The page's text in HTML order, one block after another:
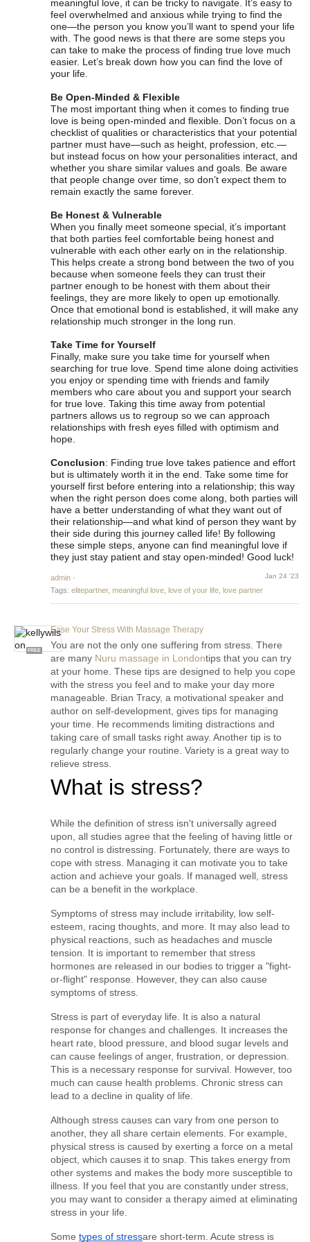
meaningful love, it can be tricky to navigate. It’s easy to
feel overwhelmed and anxious while trying to find the
one—the person you know you’ll want to spend your life
with. The good news is that there are some steps you
can take to make the process of finding true love much
easier. Let’s break down how you can find the love of
your life.
Be Open-Minded & Flexible
The most important thing when it comes to finding true
love is being open-minded and flexible. Don’t focus on a
checklist of qualities or characteristics that your potential
partner must have—such as height, profession, etc.—
but instead focus on how your personalities interact, and
whether you share similar values and goals. Be aware
that people change over time, so don’t expect them to
remain exactly the same forever.
Be Honest & Vulnerable
When you finally meet someone special, it’s important
that both parties feel comfortable being honest and
vulnerable with each other early on in the relationship.
This helps create a strong bond between the two of you
because when someone feels they can trust their
partner enough to be honest with them about their
feelings, they are more likely to open up emotionally.
Once that emotional bond is established, it will make any
relationship much stronger in the long run.
Take Time for Yourself
Finally, make sure you take time for yourself when
searching for true love. Spend time alone doing activities
you enjoy or spending time with friends and family
members who care about you and support your search
for true love. Taking this time away from potential
partners allows us to regroup so we can approach
relationships with fresh eyes filled with optimism and
hope.
Conclusion: Finding true love takes patience and effort
but is ultimately worth it in the end. Take some time for
yourself first before entering into a relationship; this way
when the right person does come along, both parties will
have a better understanding of what they want out of
their relationship—and what kind of person they want by
their side during this journey called life! By following
these simple steps, anyone can find meaningful love if
they just stay patient and stay open-minded! Good luck!
admin Jan 24 '23
·
Tags: elitepartner, meaningful love love of your life love partner
FREE
Ease Your Stress With Massage Therapy
You are not the only one suffering from stress. There
are many Nuru massage in Londontips that you can try
at your home. These tips are designed to help you cope
with the stress you feel and to make your day more
manageable. Brian Tracy, a motivational speaker and
author on self-development, gives tips for managing
your time. He recommends limiting distractions and
taking care of small tasks right away. Another tip is to
regularly change your routine. Variety is a great way to
relieve stress.
What is stress?
While the definition of stress isn't universally agreed
upon, all studies agree that the feeling of having little or
no control is distressing. Fortunately, there are ways to
cope with stress. Managing it can motivate you to take
action and achieve your goals. If managed well, stress
can be a benefit in the workplace.
Symptoms of stress may include irritability, low self-
esteem, racing thoughts, and more. It may also lead to
physical reactions, such as headaches and muscle
tension. It is important to remember that stress
hormones are released in our bodies to trigger a "fight-
or-flight" response. However, they can also cause
symptoms of stress.
Stress is part of everyday life. It is also a natural
response for changes and challenges. It increases the
heart rate, blood pressure, and blood sugar levels and
can cause feelings of anger, frustration, or depression.
This is a necessary response for survival. However, too
much can cause health problems. Chronic stress can
lead to a decline in quality of life.
Although stress causes can vary from one person to
another, they all share certain elements. For example,
physical stress is caused by exerting a force on a metal
object, which causes it to snap. This takes energy from
other systems and makes the body more susceptible to
illness. If you feel that you are constantly under stress,
you may want to consider a therapy aimed at eliminating
stress in your life.
Some types of stressare short-term. Acute stress is